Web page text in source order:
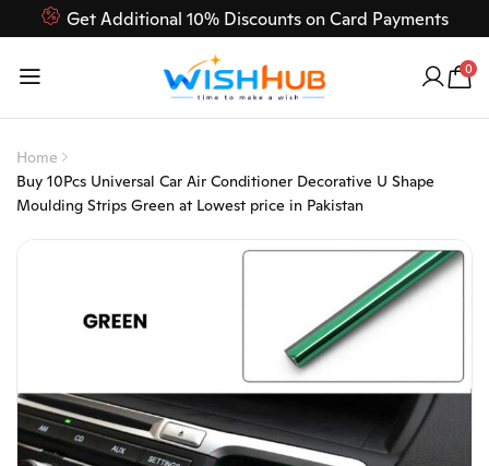
Get Additional 10% Discounts on Card Payments
618
0
Home
Buy 10Pcs Universal Car Air Conditioner Decorative U Shape
Moulding Strips Green at Lowest price in Pakistan